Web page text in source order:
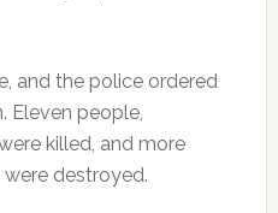
and the police ordered
Eleven people,
killed, and more
destroyed.